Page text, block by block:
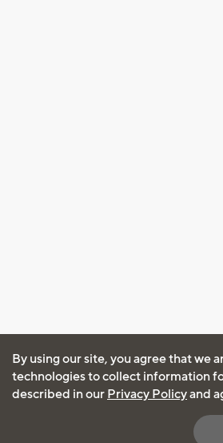
By using our site, you agree that we
technologies to collect information
described in our Privacy Policyand